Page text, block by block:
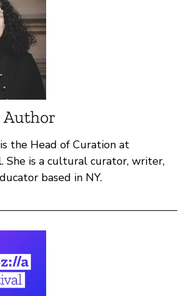
Author
the Head of Curation at
She is a cultural curator, writer,
based in NY.